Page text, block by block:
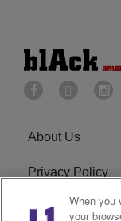
About Us
Privacy Policy
Do Not Sell or
When you
your